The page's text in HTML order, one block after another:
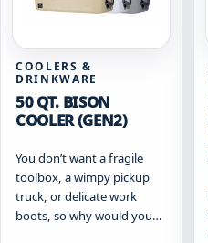
the
page
COOLERS &
DRINKWARE
50 QT. BISON
COOLER (GEN2)
You don’t want a fragile
toolbox, a wimpy pickup
truck, or delicate work
boots, so why would you…